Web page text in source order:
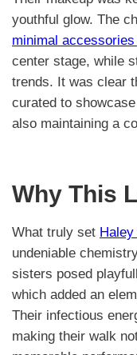
youthful glow. The
minimal
center stage, while
trends. It was clear
curated to
also maintaining a
Why This
What truly set Haley
undeniable
sisters posed
which added an
Their infectious
making their walk